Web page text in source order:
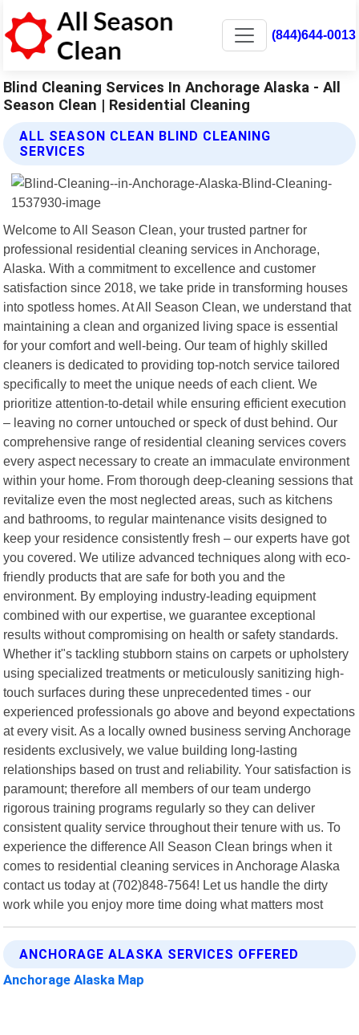
(844)644-0013
Blind Cleaning Services In Anchorage Alaska - All
Season Clean | Residential Cleaning
ALL SEASON CLEAN BLIND CLEANING
SERVICES
Welcome to All Season Clean, your trusted partner for
professional residential cleaning services in Anchorage,
Alaska. With a commitment to excellence and customer
satisfaction since 2018, we take pride in transforming houses
into spotless homes. At All Season Clean, we understand that
maintaining a clean and organized living space is essential
for your comfort and well-being. Our team of highly skilled
cleaners is dedicated to providing top-notch service tailored
specifically to meet the unique needs of each client. We
prioritize attention-to-detail while ensuring efficient execution
– leaving no corner untouched or speck of dust behind. Our
comprehensive range of residential cleaning services covers
every aspect necessary to create an immaculate environment
within your home. From thorough deep-cleaning sessions that
revitalize even the most neglected areas, such as kitchens
and bathrooms, to regular maintenance visits designed to
keep your residence consistently fresh – our experts have got
you covered. We utilize advanced techniques along with eco-
friendly products that are safe for both you and the
environment. By employing industry-leading equipment
combined with our expertise, we guarantee exceptional
results without compromising on health or safety standards.
Whether it"s tackling stubborn stains on carpets or upholstery
using specialized treatments or meticulously sanitizing high-
touch surfaces during these unprecedented times - our
experienced professionals go above and beyond expectations
at every visit. As a locally owned business serving Anchorage
residents exclusively, we value building long-lasting
relationships based on trust and reliability. Your satisfaction is
paramount; therefore all members of our team undergo
rigorous training programs regularly so they can deliver
consistent quality service throughout their tenure with us. To
experience the difference All Season Clean brings when it
comes to residential cleaning services in Anchorage Alaska
contact us today at (702)848-7564! Let us handle the dirty
work while you enjoy more time doing what matters most
ANCHORAGE ALASKA SERVICES OFFERED
Anchorage Alaska Map